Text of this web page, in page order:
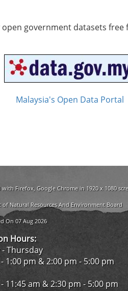
government datasets
Malaysia's Open Data Portal
with Firefox, Google Chrome in 1920 x 1080
Natural Resources And Environment Board
On 07 Aug 2026
Hours:
Thursday
1:00 pm & 2:00 pm - 5:00 pm
11:45 am & 2:30 pm - 5:00 pm